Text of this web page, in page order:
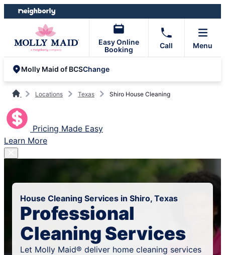
Skip
to
Skip
to
Easy Online
Booking
Call Menu
Molly Maid of BCSChange
Locations Texas Shiro House Cleaning
Pricing Made Easy
Learn More
House Cleaning Services in Shiro, Texas
Professional
Cleaning Services
Let Molly Maid® deliver home cleaning services